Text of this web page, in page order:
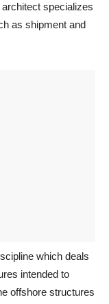
specializes
as shipment and
which deals
intended to
offshore structures